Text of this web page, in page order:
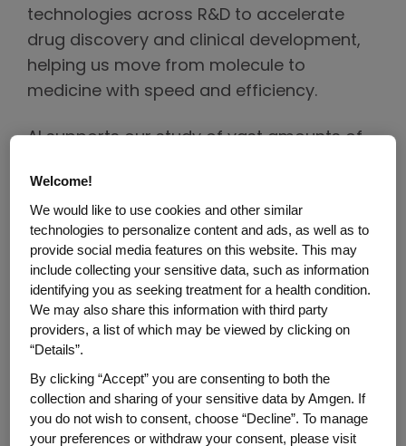
technologies across R&D to accelerate
drug discovery and clinical development,
helping us move from molecule to
medicine with speed and efficiency.
AI supports our study of vast amounts of
and disease biology, generate deep
insights into why therapies work and find
ways we can improve and maximize their
potential across various therapeutic areas.
As we advance potential treatments
through clinical trials, we use AI to increase
By analyzing both omics and real-world
data we can optimize trial protocols,
identify successful trial sites and eligible
Welcome!
We would like to use cookies and other similar
technologies to personalize content and ads, as well as to
provide social media features on this website. This may
include collecting your sensitive data, such as information
identifying you as seeking treatment for a health condition.
We may also share this information with third party
providers, a list of which may be viewed by clicking on
“Details”.
By clicking “Accept” you are consenting to both the
collection and sharing of your sensitive data by Amgen. If
you do not wish to consent, choose “Decline”. To manage
your preferences or withdraw your consent, please visit